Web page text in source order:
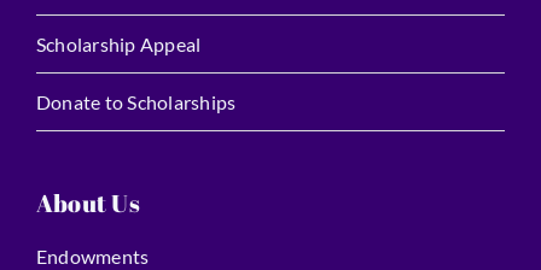
Scholarship Appeal
Donate to Scholarships
About Us
Endowments